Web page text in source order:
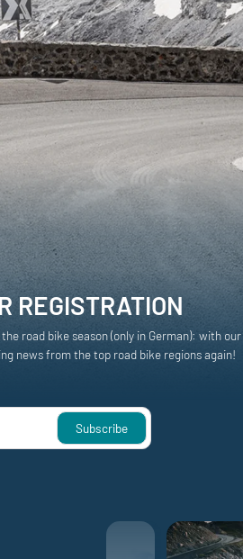
REGISTRATION
road bike season (only in German): with our
news from the top road bike regions again!
Subscribe